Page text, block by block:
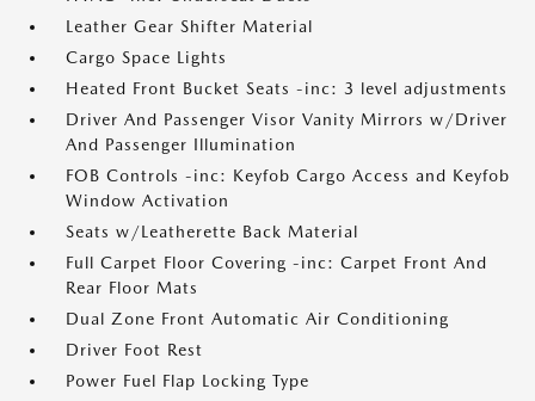
Leather Gear Shifter Material
Cargo Space Lights
Heated Front Bucket Seats -inc: 3 level adjustments
Driver And Passenger Visor Vanity Mirrors w/Driver
And Passenger Illumination
FOB Controls -inc: Keyfob Cargo Access and Keyfob
Window Activation
Seats w/Leatherette Back Material
Full Carpet Floor Covering -inc: Carpet Front And
Rear Floor Mats
Dual Zone Front Automatic Air Conditioning
Driver Foot Rest
Power Fuel Flap Locking Type